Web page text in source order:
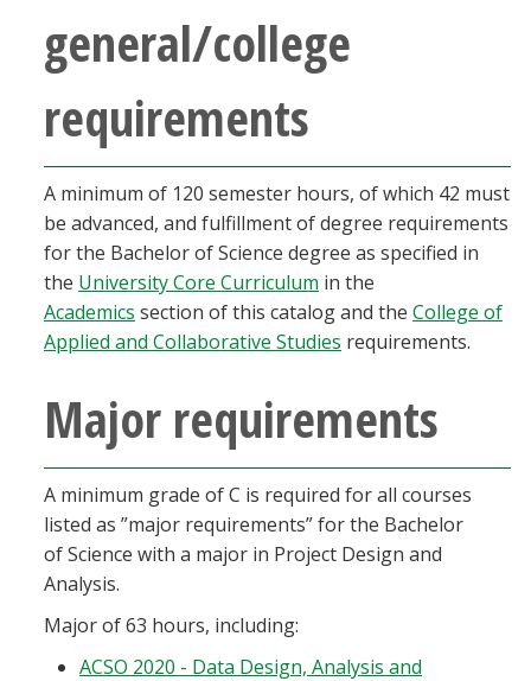
Parents & Family
Community & Visitors
MyUNT
Blackboard
EagleConnect
general/college
requirements
A minimum of 120 semester hours, of which 42 must
be advanced, and fulfillment of degree requirements
for the Bachelor of Science degree as specified in
the University Core Curriculum in the
Academics section of this catalog and the College of
Applied and Collaborative Studies requirements.
Major requirements
A minimum grade of C is required for all courses
listed as ”major requirements” for the Bachelor
of Science with a major in Project Design and
Analysis.
Major of 63 hours, including:
ACSO 2020 - Data Design, Analysis and